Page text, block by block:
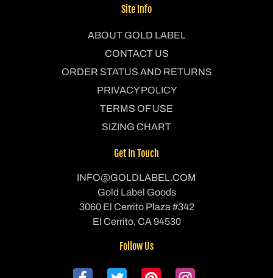
Site Info
ABOUT GOLD LABEL
CONTACT US
ORDER STATUS AND RETURNS
PRIVACY POLICY
TERMS OF USE
SIZING CHART
Get In Touch
INFO@GOLDLABEL.COM
Gold Label Goods
3060 El Cerrito Plaza #342
El Cerrito, CA 94530
Follow Us